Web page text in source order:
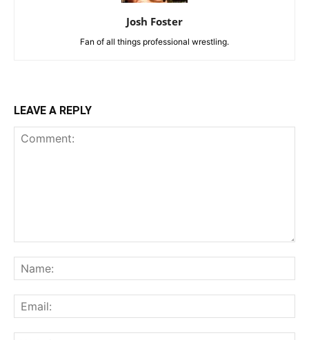
Josh Foster
Fan of all things professional wrestling.
LEAVE A REPLY